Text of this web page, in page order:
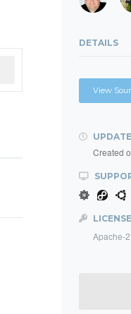
DETAILS
View
Created
LICENSE
Apache-